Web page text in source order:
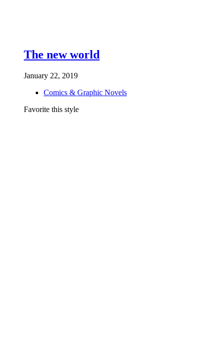
The new world
January 22, 2019
Comics & Graphic Novels
Favorite this style